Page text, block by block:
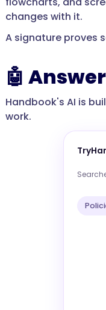
changes with it.
A signature proves
🤖
Handbook's AI is
work.